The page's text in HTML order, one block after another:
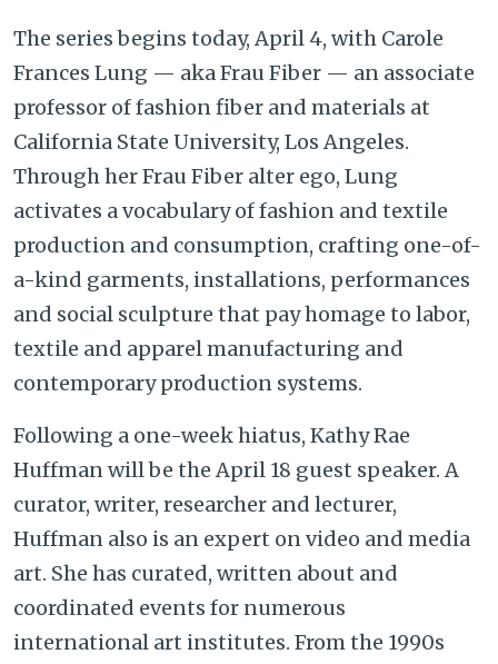
The series begins today, April 4, with Carole
Frances Lung — aka Frau Fiber — an associate
professor of fashion fiber and materials at
California State University, Los Angeles.
Through her Frau Fiber alter ego, Lung
activates a vocabulary of fashion and textile
production and consumption, crafting one-of-
a-kind garments, installations, performances
and social sculpture that pay homage to labor,
textile and apparel manufacturing and
contemporary production systems.
Following a one-week hiatus, Kathy Rae
Huffman will be the April 18 guest speaker. A
curator, writer, researcher and lecturer,
Huffman also is an expert on video and media
art. She has curated, written about and
coordinated events for numerous
international art institutes. From the 1990s